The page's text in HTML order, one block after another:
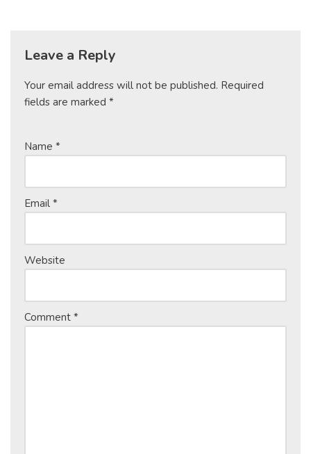
Leave a Reply
Your email address will not be published. Required
fields are marked *
Name *
Email *
Website
Comment *